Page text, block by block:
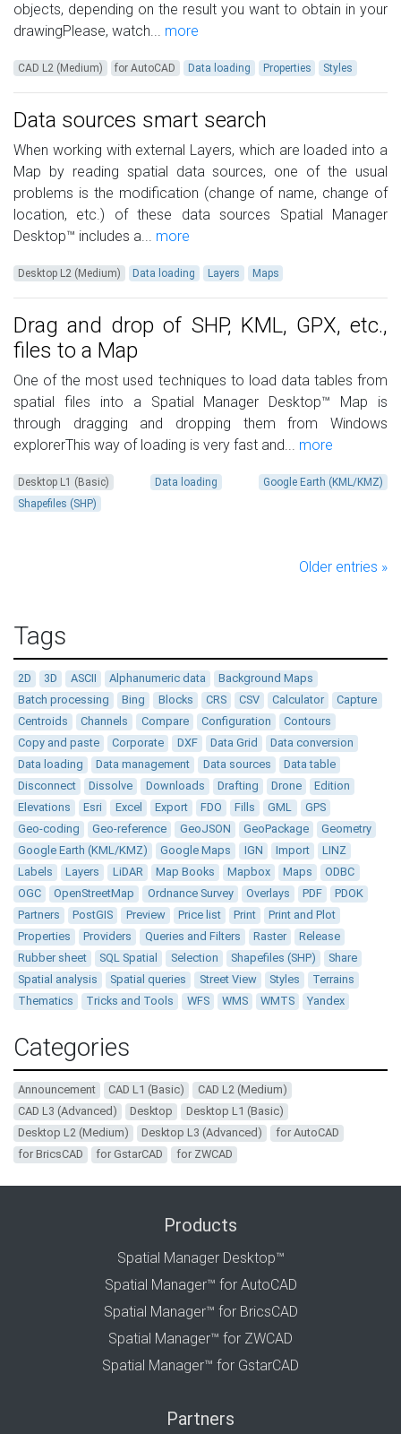
objects, depending on the result you want to obtain in your
drawingPlease, watch... more
CAD L2 (Medium) for AutoCAD Data loading Properties Styles
Data sources smart search
When working with external Layers, which are loaded into a
Map by reading spatial data sources, one of the usual
problems is the modification (change of name, change of
location, etc.) of these data sources Spatial Manager
Desktop™ includes a... more
Desktop L2 (Medium) Data loading Layers Maps
Drag and drop of SHP, KML, GPX, etc.,
files to a Map
One of the most used techniques to load data tables from
spatial files into a Spatial Manager Desktop™ Map is
through dragging and dropping them from Windows
explorerThis way of loading is very fast and... more
Desktop L1 (Basic) Data loading
Google Earth (KML/KMZ)
Shapefiles (SHP)
Older entries »
Tags
2D 3D ASCII Alphanumeric data
Background Maps
Batch processing
Bing Blocks CRS CSV Calculator
Capture
Centroids
Channels Compare Configuration
Contours
Copy and paste
Corporate DXF Data Grid
Data conversion
Data loading
Data management Data sources
Data table
Disconnect
Dissolve Downloads Drafting Drone
Edition
Elevations
Esri Excel Export FDO Fills GML
GPS
Geo-coding
Geo-reference GeoJSON GeoPackage
Geometry
Google Earth (KML/KMZ)
Google Maps IGN Import
LINZ
Labels
Layers LiDAR Map Books Mapbox Maps
ODBC
OGC
OpenStreetMap Ordnance Survey Overlays PDF
PDOK
Partners
PostGIS Preview Price list Print
Print and Plot
Properties
Providers Queries and Filters Raster
Release
Rubber sheet
SQL Spatial Selection Shapefiles (SHP)
Share
Spatial analysis
Spatial queries Street View Styles
Terrains
Thematics
Tricks and Tools WFS WMS WMTS Yandex
Categories
Announcement CAD L1 (Basic)
CAD L2 (Medium)
CAD L3 (Advanced)
Desktop
Desktop L1 (Basic)
Desktop L2 (Medium)
Desktop L3 (Advanced)
for AutoCAD
for BricsCAD
for GstarCAD for ZWCAD
Products
Spatial Manager Desktop™
Spatial Manager™ for AutoCAD
Spatial Manager™ for BricsCAD
Spatial Manager™ for ZWCAD
Spatial Manager™ for GstarCAD
Partners